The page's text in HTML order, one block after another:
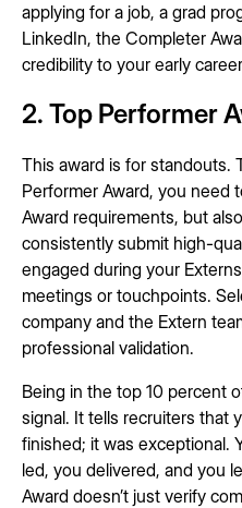
applying for a job, a grad
LinkedIn, the Completer
credibility to your early
2. Top Performer
This award is for standouts.
Performer Award, you need
Award requirements, but
consistently submit high-
engaged during your
meetings or touchpoints.
company and the Extern
professional validation.
Being in the top 10 percent
signal. It tells recruiters that
finished; it was exceptional.
led, you delivered, and you
Award doesn’t just verify